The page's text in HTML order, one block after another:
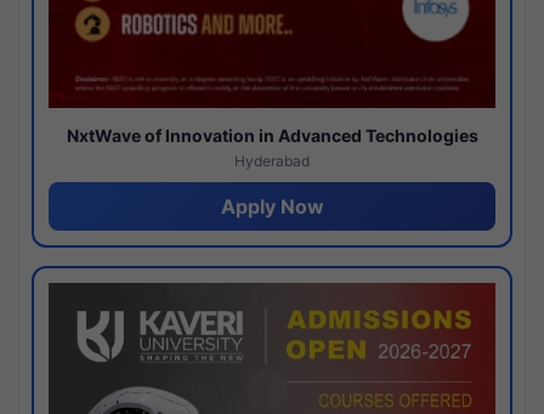
NxtWave of Innovation in Advanced Technologies
Hyderabad
Apply Now